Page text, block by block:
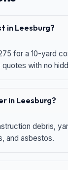
in Leesburg?
for a 10-yard
with no
in Leesburg?
debris,
and asbestos.